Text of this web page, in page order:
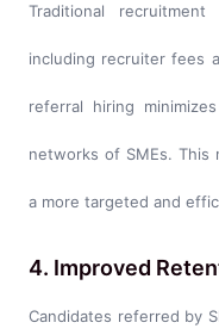
Traditional
including recruiter fees
referral hiring
networks of SMEs. This
a more targeted and
4. Improved
Candidates referred by